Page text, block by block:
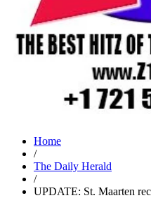
Home
/
The Daily Herald
/
UPDATE: St. Maarten